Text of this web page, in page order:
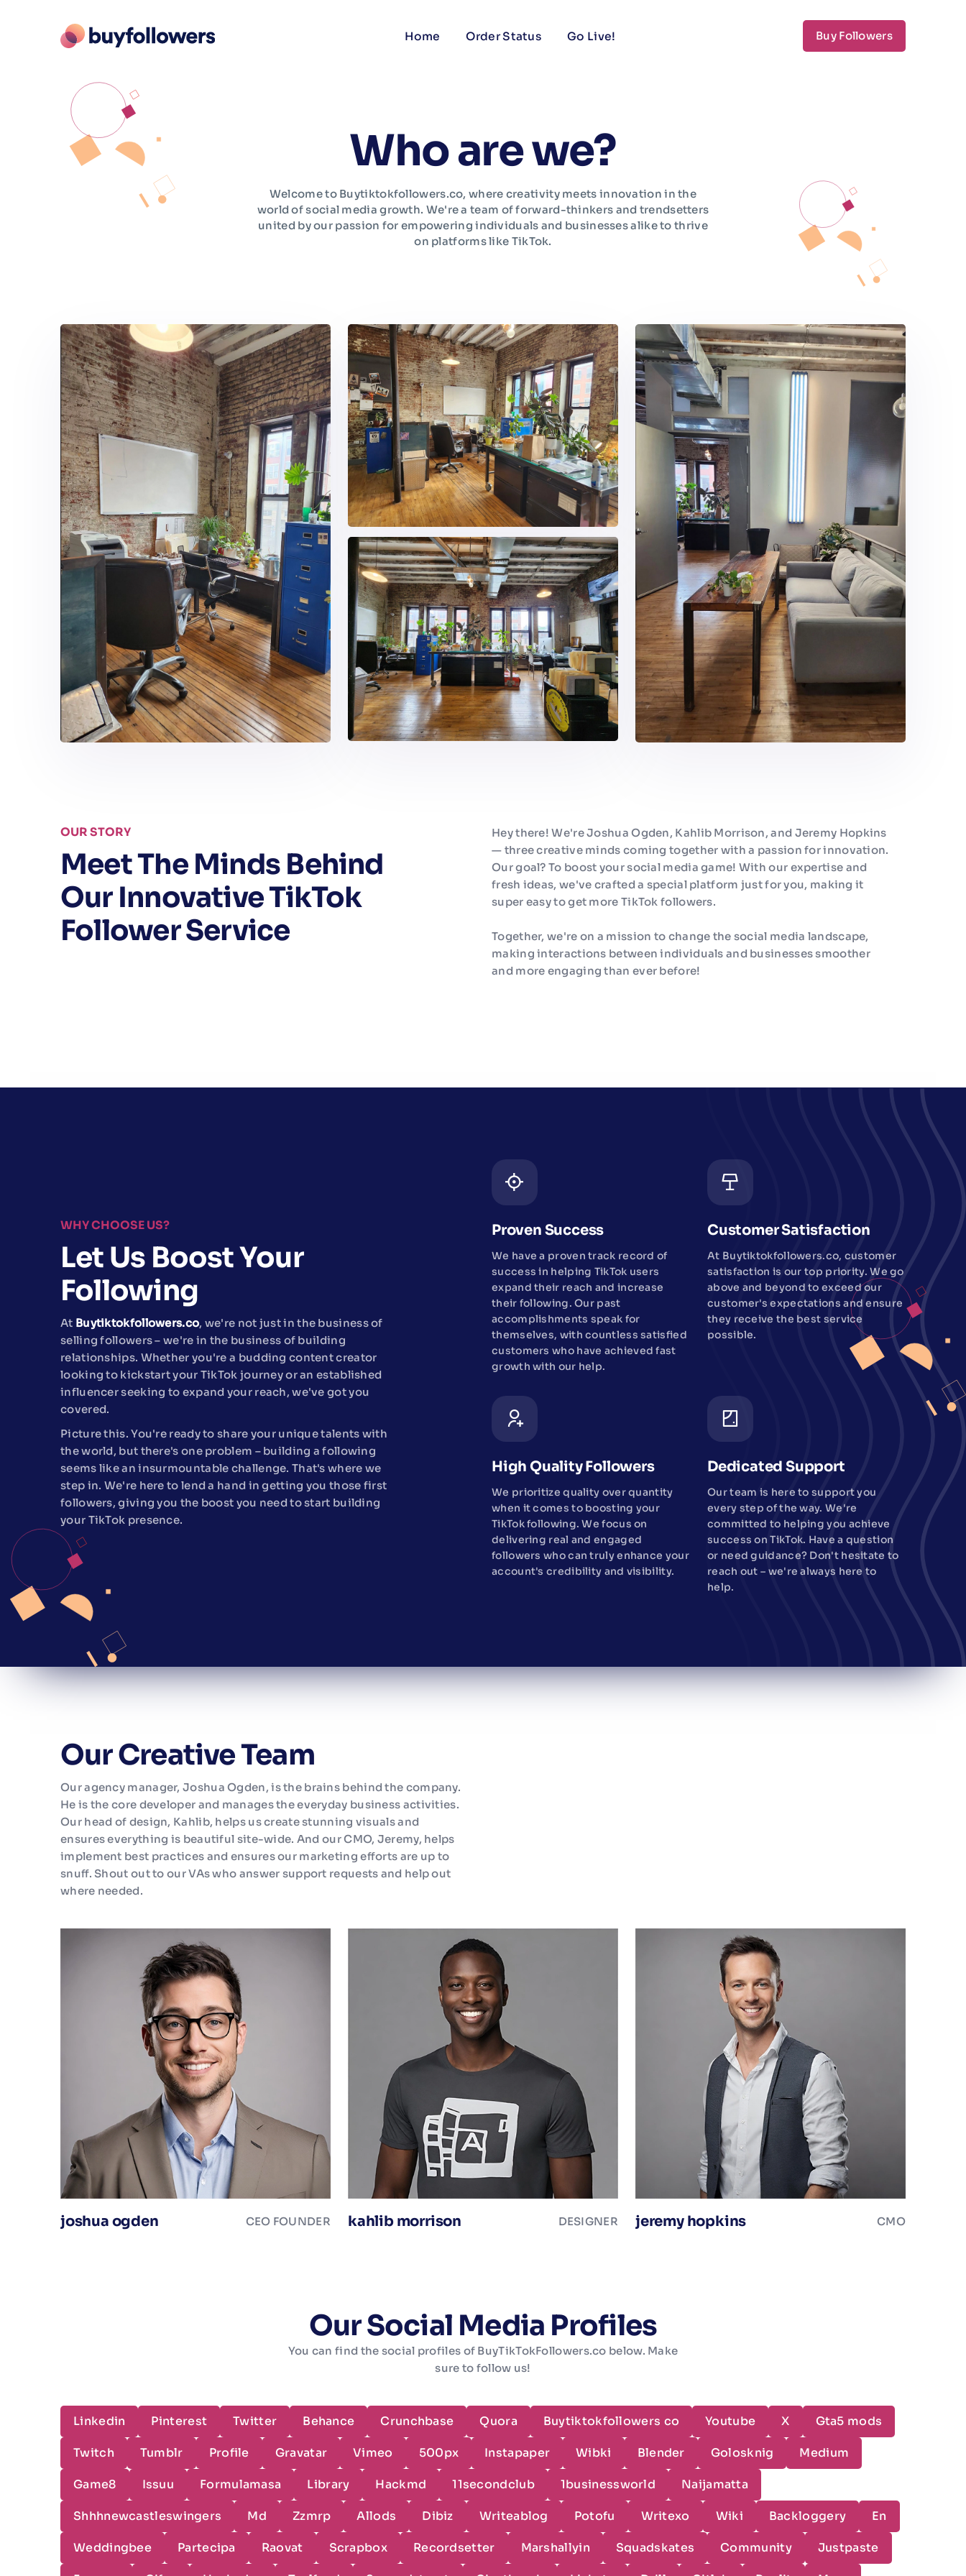
Home Order Status Go Live! Buy Followers
Who are we?
Welcome to Buytiktokfollowers.co, where creativity meets innovation in the
world of social media growth. We're a team of forward-thinkers and trendsetters
united by our passion for empowering individuals and businesses alike to thrive
on platforms like TikTok.
OUR STORY
Meet The Minds Behind
Our Innovative TikTok
Follower Service
Hey there! We're Joshua Ogden, Kahlib Morrison, and Jeremy Hopkins
— three creative minds coming together with a passion for innovation.
Our goal? To boost your social media game! With our expertise and
fresh ideas, we've crafted a special platform just for you, making it
super easy to get more TikTok followers.
Together, we're on a mission to change the social media landscape,
making interactions between individuals and businesses smoother
and more engaging than ever before!
WHY CHOOSE US?
Let Us Boost Your
Following
At Buytiktokfollowers.co, we're not just in the business of
selling followers – we're in the business of building
relationships. Whether you're a budding content creator
looking to kickstart your TikTok journey or an established
influencer seeking to expand your reach, we've got you
covered.
Picture this. You're ready to share your unique talents with
the world, but there's one problem – building a following
seems like an insurmountable challenge. That's where we
step in. We're here to lend a hand in getting you those first
followers, giving you the boost you need to start building
your TikTok presence.
Proven Success
We have a proven track record of
success in helping TikTok users
expand their reach and increase
their following. Our past
accomplishments speak for
themselves, with countless satisfied
customers who have achieved fast
growth with our help.
Customer Satisfaction
At Buytiktokfollowers.co, customer
satisfaction is our top priority. We go
above and beyond to exceed our
customer's expectations and ensure
they receive the best service
possible.
High Quality Followers
We prioritize quality over quantity
when it comes to boosting your
TikTok following. We focus on
delivering real and engaged
followers who can truly enhance your
account's credibility and visibility.
Dedicated Support
Our team is here to support you
every step of the way. We're
committed to helping you achieve
success on TikTok. Have a question
or need guidance? Don't hesitate to
reach out – we're always here to
help.
Our Creative Team
Our agency manager, Joshua Ogden, is the brains behind the company.
He is the core developer and manages the everyday business activities.
Our head of design, Kahlib, helps us create stunning visuals and
ensures everything is beautiful site-wide. And our CMO, Jeremy, helps
implement best practices and ensures our marketing efforts are up to
snuff. Shout out to our VAs who answer support requests and help out
where needed.
joshua ogden CEO FOUNDER kahlib morrison DESIGNER jeremy hopkins CMO
Our Social Media Profiles
You can find the social profiles of BuyTikTokFollowers.co below. Make
sure to follow us!
Linkedin Pinterest Twitter Behance Crunchbase Quora Buytiktokfollowers co Youtube X Gta5 mods
Twitch Tumblr Profile Gravatar Vimeo 500px Instapaper Wibki Blender Golosknig Medium
Game8 Issuu Formulamasa Library Hackmd 11secondclub 1businessworld Naijamatta
Shhhnewcastleswingers Md Zzmrp Allods Dibiz Writeablog Potofu Writexo Wiki Backloggery En
Weddingbee Partecipa Raovat Scrapbox Recordsetter Marshallyin Squadskates Community Justpaste